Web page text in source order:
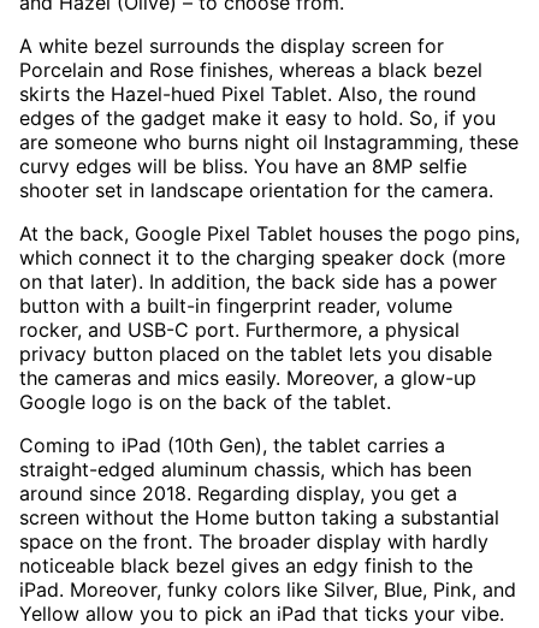
A white bezel surrounds the display screen for
Porcelain and Rose finishes, whereas a black bezel
skirts the Hazel-hued Pixel Tablet. Also, the round
edges of the gadget make it easy to hold. So, if you
are someone who burns night oil Instagramming, these
curvy edges will be bliss. You have an 8MP selfie
shooter set in landscape orientation for the camera.
At the back, Google Pixel Tablet houses the pogo pins,
which connect it to the charging speaker dock (more
on that later). In addition, the back side has a power
button with a built-in fingerprint reader, volume
rocker, and USB-C port. Furthermore, a physical
privacy button placed on the tablet lets you disable
the cameras and mics easily. Moreover, a glow-up
Google logo is on the back of the tablet.
Coming to iPad (10th Gen), the tablet carries a
straight-edged aluminum chassis, which has been
around since 2018. Regarding display, you get a
screen without the Home button taking a substantial
space on the front. The broader display with hardly
noticeable black bezel gives an edgy finish to the
iPad. Moreover, funky colors like Silver, Blue, Pink, and
Yellow allow you to pick an iPad that ticks your vibe.